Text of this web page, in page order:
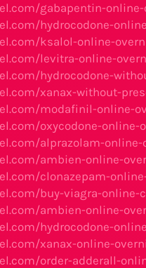
gabapentin-
hydrocodone-
ksalol-online-
levitra-online-
hydrocodone-
xanax-without-
modafinil-online-
oxycodone-
alprazolam-
ambien-online-
clonazepam-
buy-viagra-
ambien-online-
hydrocodone-
xanax-online-
order-adderall-